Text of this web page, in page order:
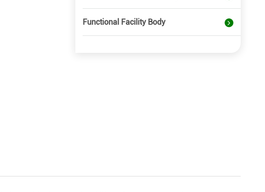
Functional Facility Body